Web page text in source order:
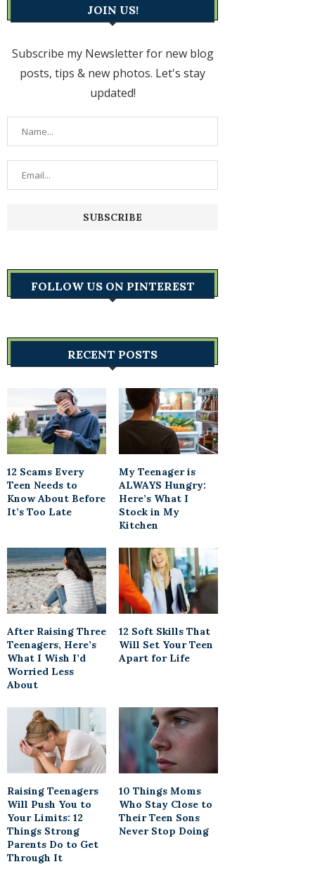
JOIN US!
Subscribe my Newsletter for new blog
posts, tips & new photos. Let's stay
updated!
FOLLOW US ON PINTEREST
RECENT POSTS
12 Scams Every
Teen Needs to
Know About Before
It’s Too Late
My Teenager is
ALWAYS Hungry:
Here’s What I
Stock in My
Kitchen
After Raising Three
Teenagers, Here’s
What I Wish I’d
Worried Less
About
12 Soft Skills That
Will Set Your Teen
Apart for Life
Raising Teenagers
Will Push You to
Your Limits: 12
Things Strong
Parents Do to Get
Through It
10 Things Moms
Who Stay Close to
Their Teen Sons
Never Stop Doing